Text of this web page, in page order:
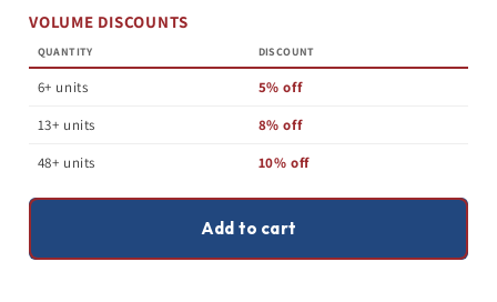
Star
Trophy
3D
Personalized
Corporate
Award
|
Star
VOLUME DISCOUNTS
QUANTITY DISCOUNT
6+ units
5% off
13+ units
8% off
48+ units
10% off
Add to cart